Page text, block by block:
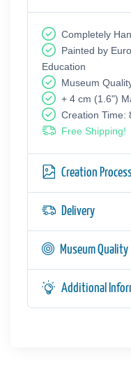
Completely
Painted by
Education
Museum
+ 4 cm (1.6")
Creation Time:
Free Shipping!
Creation
Delivery
Museum Quality
Additional